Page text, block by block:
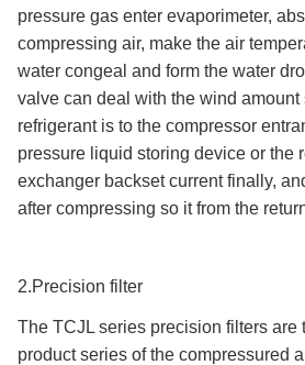
pressure gas enter evaporimeter,
compressing air, make the air
water congeal and form the water
valve can deal with the wind
refrigerant is to the compressor
pressure liquid storing device or the
exchanger backset current finally,
after compressing so it from the
2.Precision filter
The TCJL series precision filters are
product series of the compressured